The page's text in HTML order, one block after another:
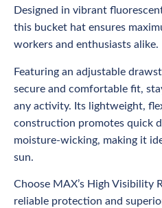
Designed in vibrant
this bucket hat ensures
workers and enthusiasts alike.
Featuring an adjustable
secure and comfortable fit,
any activity. Its lightweight,
construction promotes quick
moisture-wicking, making it
sun.
Choose MAX’s High Visibility
reliable protection and